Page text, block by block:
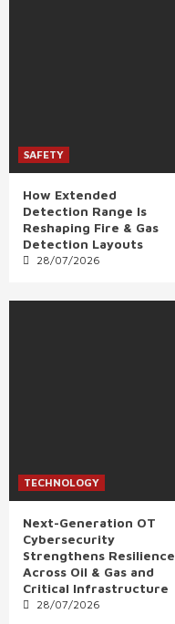
SAFETY
How Extended
Detection Range Is
Reshaping Fire & Gas
Detection Layouts
28/07/2026
TECHNOLOGY
Next-Generation OT
Cybersecurity
Strengthens Resilience
Across Oil & Gas and
Critical Infrastructure
28/07/2026